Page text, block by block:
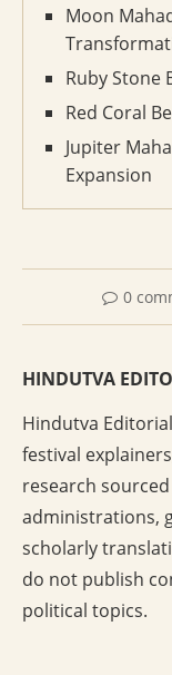
Moon
Ruby Stone
Red Coral
Jupiter
Expansion
0
HINDUTVA
Hindutva
festival
research
administrations,
scholarly
do not publish
political topics.